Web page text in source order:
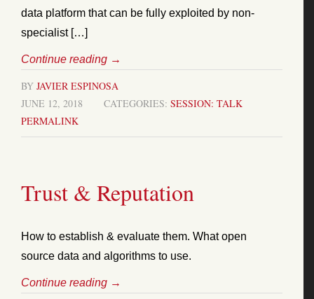
data platform that can be fully exploited by non-
specialist […]
Continue reading →
BY JAVIER ESPINOSA
JUNE 12, 2018
CATEGORIES: SESSION: TALK
PERMALINK
Trust & Reputation
How to establish & evaluate them. What open
source data and algorithms to use.
Continue reading →